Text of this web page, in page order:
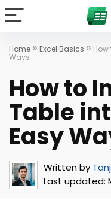
Home » Excel Basics »
Ways
How to
Table
Easy
Written by
Last updated: